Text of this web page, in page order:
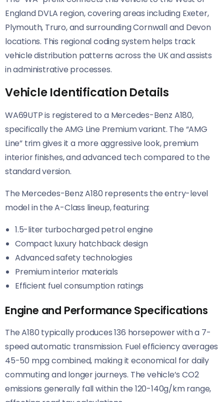
England DVLA region, covering areas including Exeter,
Plymouth, Truro, and surrounding Cornwall and Devon
locations. This regional coding system helps track
vehicle distribution patterns across the UK and assists
in administrative processes.
Vehicle Identification Details
WA69UTP is registered to a Mercedes-Benz A180,
specifically the AMG Line Premium variant. The “AMG
Line” trim gives it a more aggressive look, premium
interior finishes, and advanced tech compared to the
standard version.
The Mercedes-Benz A180 represents the entry-level
model in the A-Class lineup, featuring:
1.5-liter turbocharged petrol engine
Compact luxury hatchback design
Advanced safety technologies
Premium interior materials
Efficient fuel consumption ratings
Engine and Performance Specifications
The A180 typically produces 136 horsepower with a 7-
speed automatic transmission. Fuel efficiency averages
45-50 mpg combined, making it economical for daily
commuting and longer journeys. The vehicle’s CO2
emissions generally fall within the 120-140g/km range,